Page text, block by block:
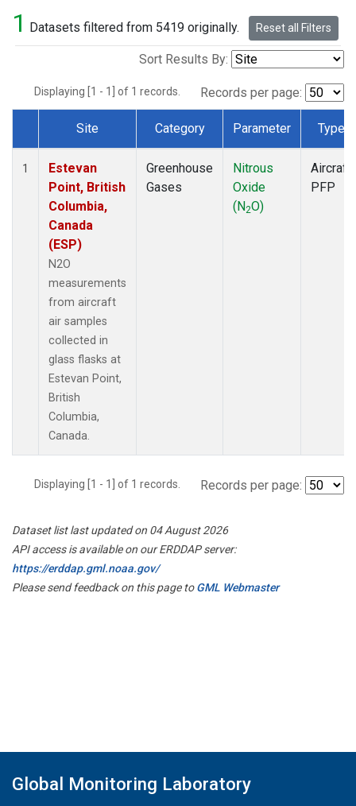
1 Datasets filtered from 5419 originally. Reset all Filters
Sort Results By:
Displaying [1 - 1] of 1 records. Records per page:
Dataset Number
Site Category Parameter Type
1
Estevan
Point, British
Columbia,
Canada
(ESP)
N2O
measurements
from aircraft
air samples
collected in
glass flasks at
Estevan Point,
British
Columbia,
Canada.
Greenhouse
Gases
Nitrous
Oxide
(N2O)
Aircraft
PFP
Displaying [1 - 1] of 1 records. Records per page:
Dataset list last updated on 04 August 2026
API access is available on our ERDDAP server:
https://erddap.gml.noaa.gov/
Please send feedback on this page toGML Webmaster
Global Monitoring Laboratory